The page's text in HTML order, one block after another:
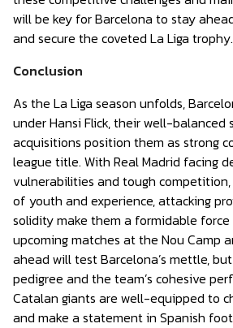
will be key for Barcelona to stay
and secure the coveted La Liga trophy.
Conclusion
As the La Liga season unfolds,
under Hansi Flick, their well-balanced
acquisitions position them as strong
league title. With Real Madrid facing
vulnerabilities and tough competition,
of youth and experience, attacking
solidity make them a formidable
upcoming matches at the Nou Camp
ahead will test Barcelona’s mettle,
pedigree and the team’s cohesive
Catalan giants are well-equipped to
and make a statement in Spanish